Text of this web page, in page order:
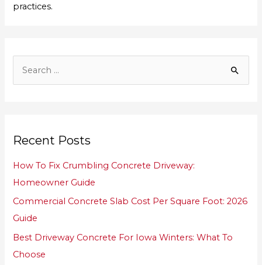
practices.
c
Recent Posts
How To Fix Crumbling Concrete Driveway:
Homeowner Guide
Commercial Concrete Slab Cost Per Square Foot: 2026
Guide
Best Driveway Concrete For Iowa Winters: What To
Choose